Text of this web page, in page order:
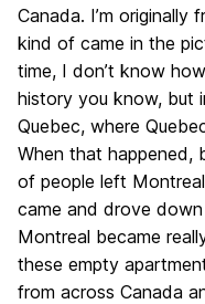
Canada. I’m
kind of came in the
time, I don’t know
history you know, but
Quebec, where
When that happened,
of people left
came and drove
Montreal became
these empty
from across Canada